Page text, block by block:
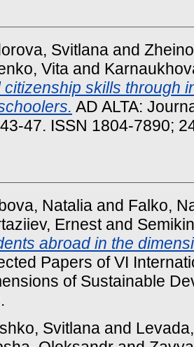
Svitlana and
Vita and
citizenship skills through
AD ALTA:
47. ISSN 1804-7890;
Natalia and Falko,
Ernestand
abroad in the
Papers of VІ
of Sustainable
Svitlana and